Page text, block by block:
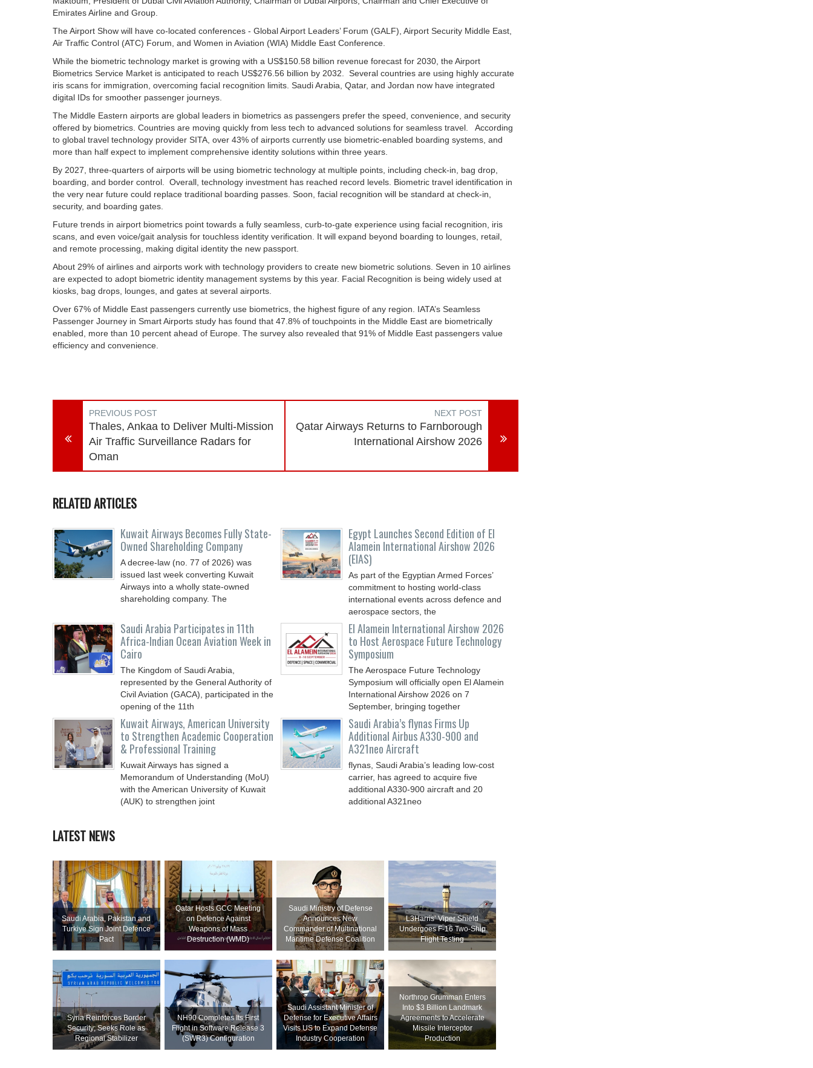
Emirates Airline and Group.
The Airport Show will have co-located conferences - Global Airport Leaders’ Forum (GALF), Airport Security Middle East,
Air Traffic Control (ATC) Forum, and Women in Aviation (WIA) Middle East Conference.
While the biometric technology market is growing with a US$150.58 billion revenue forecast for 2030, the Airport
Biometrics Service Market is anticipated to reach US$276.56 billion by 2032. Several countries are using highly accurate
iris scans for immigration, overcoming facial recognition limits. Saudi Arabia, Qatar, and Jordan now have integrated
digital IDs for smoother passenger journeys.
The Middle Eastern airports are global leaders in biometrics as passengers prefer the speed, convenience, and security
offered by biometrics. Countries are moving quickly from less tech to advanced solutions for seamless travel. According
to global travel technology provider SITA, over 43% of airports currently use biometric-enabled boarding systems, and
more than half expect to implement comprehensive identity solutions within three years.
By 2027, three-quarters of airports will be using biometric technology at multiple points, including check-in, bag drop,
boarding, and border control. Overall, technology investment has reached record levels. Biometric travel identification in
the very near future could replace traditional boarding passes. Soon, facial recognition will be standard at check-in,
security, and boarding gates.
Future trends in airport biometrics point towards a fully seamless, curb-to-gate experience using facial recognition, iris
scans, and even voice/gait analysis for touchless identity verification. It will expand beyond boarding to lounges, retail,
and remote processing, making digital identity the new passport.
About 29% of airlines and airports work with technology providers to create new biometric solutions. Seven in 10 airlines
are expected to adopt biometric identity management systems by this year. Facial Recognition is being widely used at
kiosks, bag drops, lounges, and gates at several airports.
Over 67% of Middle East passengers currently use biometrics, the highest figure of any region. IATA’s Seamless
Passenger Journey in Smart Airports study has found that 47.8% of touchpoints in the Middle East are biometrically
enabled, more than 10 percent ahead of Europe. The survey also revealed that 91% of Middle East passengers value
efficiency and convenience.
PREVIOUS POST
Thales, Ankaa to Deliver Multi-Mission
Air Traffic Surveillance Radars for
Oman
NEXT POST
Qatar Airways Returns to Farnborough
International Airshow 2026
RELATED ARTICLES
Kuwait Airways Becomes Fully State-
Owned Shareholding Company
A decree-law (no. 77 of 2026) was
issued last week converting Kuwait
Airways into a wholly state-owned
shareholding company. The
Egypt Launches Second Edition of El
Alamein International Airshow 2026
(EIAS)
As part of the Egyptian Armed Forces’
commitment to hosting world-class
international events across defence and
aerospace sectors, the
Saudi Arabia Participates in 11th
Africa-Indian Ocean Aviation Week in
Cairo
The Kingdom of Saudi Arabia,
represented by the General Authority of
Civil Aviation (GACA), participated in the
opening of the 11th
El Alamein International Airshow 2026
to Host Aerospace Future Technology
Symposium
The Aerospace Future Technology
Symposium will officially open El Alamein
International Airshow 2026 on 7
September, bringing together
Kuwait Airways, American University
to Strengthen Academic Cooperation
& Professional Training
Kuwait Airways has signed a
Memorandum of Understanding (MoU)
with the American University of Kuwait
(AUK) to strengthen joint
Saudi Arabia’s flynas Firms Up
Additional Airbus A330-900 and
A321neo Aircraft
flynas, Saudi Arabia’s leading low-cost
carrier, has agreed to acquire five
additional A330-900 aircraft and 20
additional A321neo
LATEST NEWS
Saudi ⁠Arabia, Pakistan and
Turkiye Sign Joint Defence
Pact
Qatar Hosts GCC Meeting
on Defence Against
Weapons of Mass
Destruction (WMD)
Saudi Ministry of Defense
Announces New
Commander of Multinational
Maritime Defense Coalition
L3Harris’ Viper Shield
Undergoes F-16 Two-Ship
Flight Testing
Syria Reinforces Border
Security; Seeks Role as
Regional Stabilizer
NH90 Completes Its First
Flight in Software Release 3
(SWR3) Configuration
Saudi Assistant Minister of
Defense for Executive Affairs
Visits US to Expand Defense
Industry Cooperation
Northrop Grumman Enters
Into $3 Billion Landmark
Agreements to Accelerate
Missile Interceptor
Production